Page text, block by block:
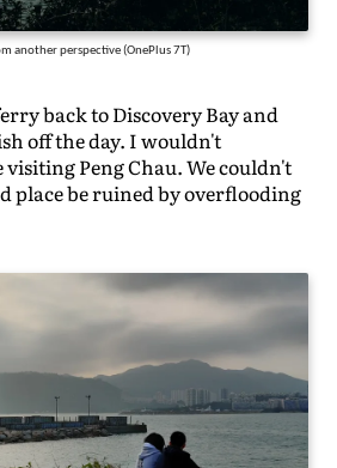
another perspective (OnePlus 7T)
back to Discovery Bay and
off the day. I wouldn't
Peng Chau. We couldn't
place be ruined by overflooding